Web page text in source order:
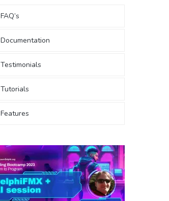
FAQ’s
Documentation
Testimonials
Tutorials
Features